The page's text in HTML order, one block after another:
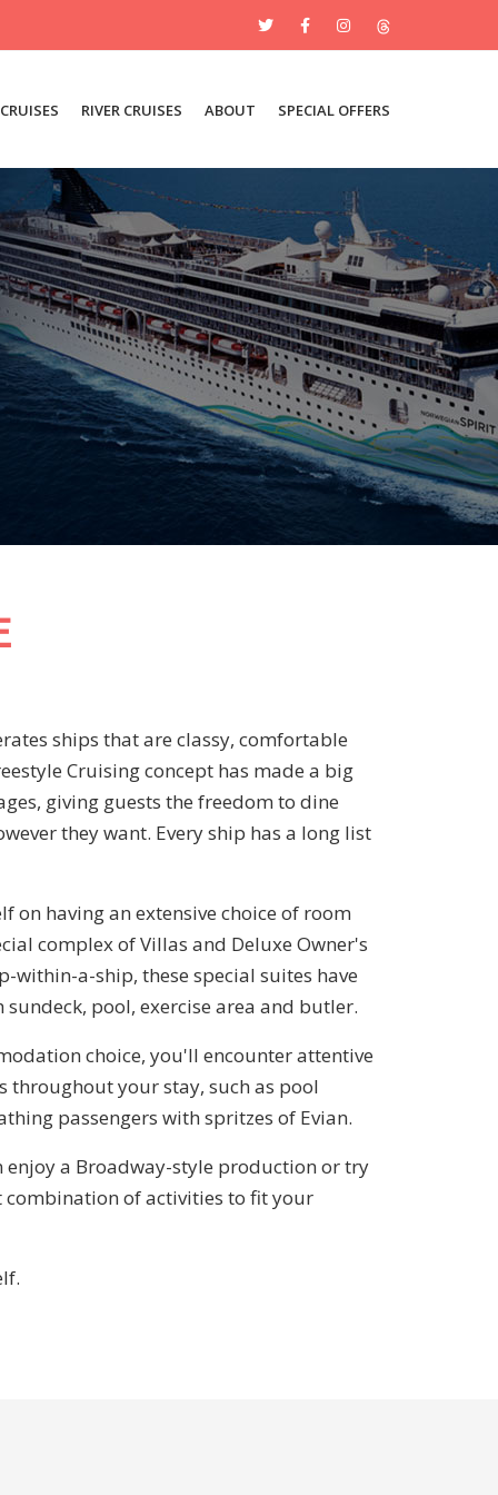
RIVER CRUISES ABOUT SPECIAL OFFERS
ships that are classy, comfortable
Cruising concept has made a big
giving guests the freedom to dine
they want. Every ship has a long list
on having an extensive choice of room
complex of Villas and Deluxe Owner's
within-a-ship, these special suites have
pool, exercise area and butler.
choice, you'll encounter attentive
throughout your stay, such as pool
passengers with spritzes of Evian.
a Broadway-style production or try
combination of activities to fit your